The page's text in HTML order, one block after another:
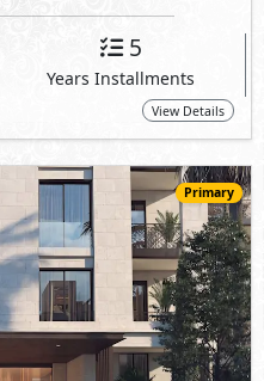
5
Years Installments
View Details
Primary